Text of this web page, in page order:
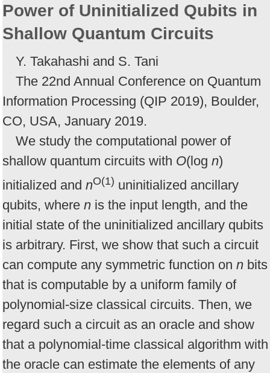
Power of Uninitialized Qubits in
Shallow Quantum Circuits
Y. Takahashi and S. Tani
The 22nd Annual Conference on Quantum
Information Processing (QIP 2019), Boulder,
CO, USA, January 2019.
We study the computational power of
shallow quantum circuits with O(log n)
initialized and nO(1) uninitialized ancillary
qubits, where n is the input length, and the
initial state of the uninitialized ancillary qubits
is arbitrary. First, we show that such a circuit
can compute any symmetric function on n bits
that is computable by a uniform family of
polynomial-size classical circuits. Then, we
regard such a circuit as an oracle and show
that a polynomial-time classical algorithm with
the oracle can estimate the elements of any